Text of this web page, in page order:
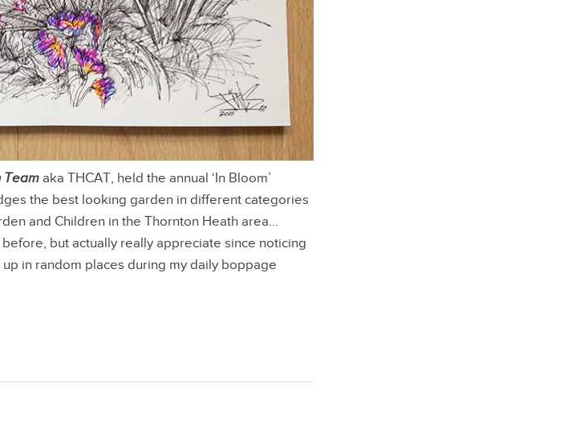
Teamaka THCAT, held the annual ‘In Bloom’
the best looking garden in different categories
and Children in the Thornton Heath area…
but actually really appreciate since noticing
in random places during my daily boppage